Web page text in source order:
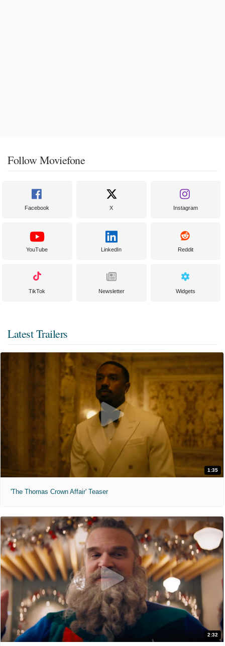
Follow Moviefone
Facebook X Instagram
YouTube LinkedIn Reddit
TikTok Newsletter Widgets
Latest Trailers
1:35
'The Thomas Crown Affair' Teaser
2:32